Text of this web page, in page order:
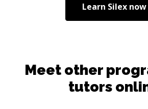
Learn Silex now
Meet other
tutors